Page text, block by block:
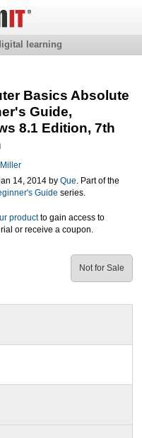
Basics Absolute
Guide,
8.1 Edition, 7th
14, 2014 by Que. Part of the
Guide series.
productto gain access to
or receive a coupon.
Not for Sale
learning